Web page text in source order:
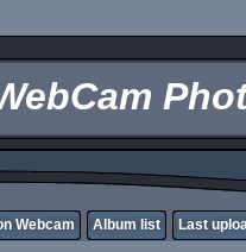
Webcam Album list Last